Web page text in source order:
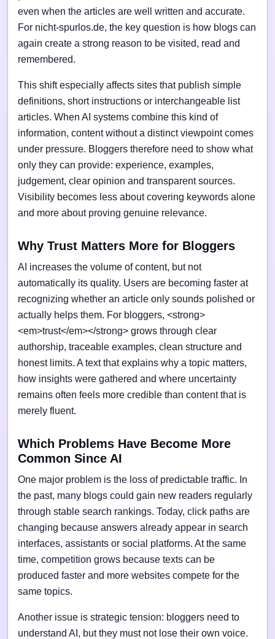
even when the articles are well written and accurate.
For nicht-spurlos.de, the key question is how blogs can
again create a strong reason to be visited, read and
remembered.
This shift especially affects sites that publish simple
definitions, short instructions or interchangeable list
articles. When AI systems combine this kind of
information, content without a distinct viewpoint comes
under pressure. Bloggers therefore need to show what
only they can provide: experience, examples,
judgement, clear opinion and transparent sources.
Visibility becomes less about covering keywords alone
and more about proving genuine relevance.
Why Trust Matters More for Bloggers
AI increases the volume of content, but not
automatically its quality. Users are becoming faster at
recognizing whether an article only sounds polished or
actually helps them. For bloggers, <strong>
<em>trust</em></strong> grows through clear
authorship, traceable examples, clean structure and
honest limits. A text that explains why a topic matters,
how insights were gathered and where uncertainty
remains often feels more credible than content that is
merely fluent.
Which Problems Have Become More
Common Since AI
One major problem is the loss of predictable traffic. In
the past, many blogs could gain new readers regularly
through stable search rankings. Today, click paths are
changing because answers already appear in search
interfaces, assistants or social platforms. At the same
time, competition grows because texts can be
produced faster and more websites compete for the
same topics.
Another issue is strategic tension: bloggers need to
understand AI, but they must not lose their own voice.